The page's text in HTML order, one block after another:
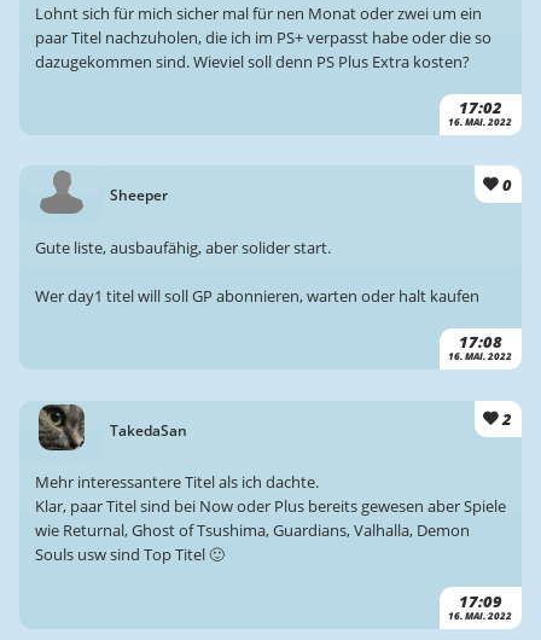
17:02
16. MAI. 2022
Lohnt sich für mich sicher mal für nen Monat oder zwei um ein
paar Titel nachzuholen, die ich im PS+ verpasst habe oder die so
dazugekommen sind. Wieviel soll denn PS Plus Extra kosten?
Sheeper 0
17:08
16. MAI. 2022
Gute liste, ausbaufähig, aber solider start.
Wer day1 titel will soll GP abonnieren, warten oder halt kaufen
TakedaSan
2
17:09
16. MAI. 2022
Mehr interessantere Titel als ich dachte.
Klar, paar Titel sind bei Now oder Plus bereits gewesen aber Spiele
wie Returnal, Ghost of Tsushima, Guardians, Valhalla, Demon
Souls usw sind Top Titel 🙂